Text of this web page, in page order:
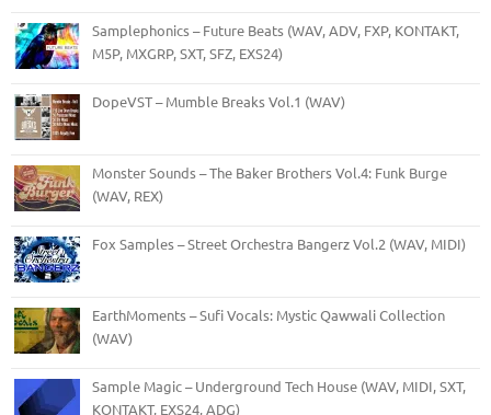
Samplephonics – Future Beats (WAV, ADV, FXP, KONTAKT,
M5P, MXGRP, SXT, SFZ, EXS24)
DopeVST – Mumble Breaks Vol.1 (WAV)
Monster Sounds – The Baker Brothers Vol.4: Funk Burge
(WAV, REX)
Fox Samples – Street Orchestra Bangerz Vol.2 (WAV, MIDI)
EarthMoments – Sufi Vocals: Mystic Qawwali Collection
(WAV)
Sample Magic – Underground Tech House (WAV, MIDI, SXT,
KONTAKT, EXS24, ADG)